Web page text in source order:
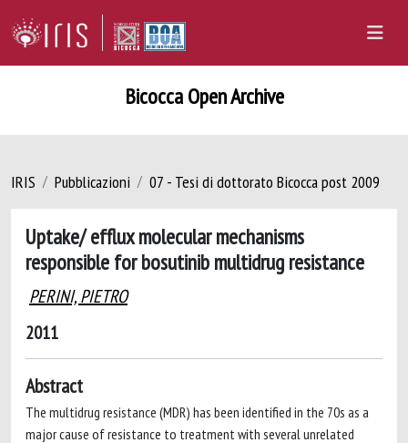
Bicocca Open Archive
IRIS Pubblicazioni 07 - Tesi di dottorato Bicocca post 2009
Uptake/ efflux molecular mechanisms
responsible for bosutinib multidrug resistance
PERINI, PIETRO
2011
Abstract
The multidrug resistance (MDR) has been identified in the 70s as a
major cause of resistance to treatment with several unrelated